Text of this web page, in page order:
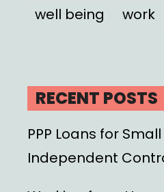
well being
work
RECENT POSTS
PPP Loans for
Independent